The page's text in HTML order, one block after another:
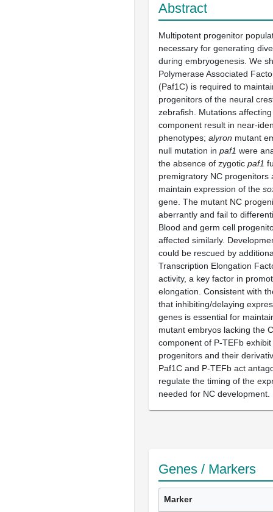
Abstract
Multipotent progenitor
necessary for generating
during embryogenesis. We
Polymerase Associated
(Paf1C) is required to
progenitors of the neural
zebrafish. Mutations
component result in near-
phenotypes; alyron mutant
null mutation in paf1 were
the absence of zygotic paf1
premigratory NC progenitors
maintain expression of the
gene. The mutant NC
aberrantly and fail to
Blood and germ cell
affected similarly.
could be rescued by
Transcription Elongation
activity, a key factor in
elongation. Consistent with
that inhibiting/delaying
genes is essential for
mutant embryos lacking the
component of P-TEFb
progenitors and their
Paf1C and P-TEFb act
regulate the timing of the
needed for NC development.
Genes / Markers
Marker